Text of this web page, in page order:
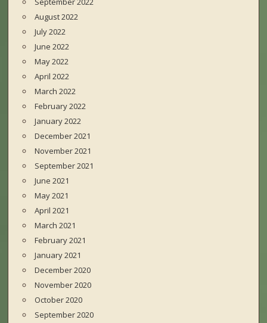
August 2022
July 2022
June 2022
May 2022
April 2022
March 2022
February 2022
January 2022
December 2021
November 2021
September 2021
June 2021
May 2021
April 2021
March 2021
February 2021
January 2021
December 2020
November 2020
October 2020
September 2020